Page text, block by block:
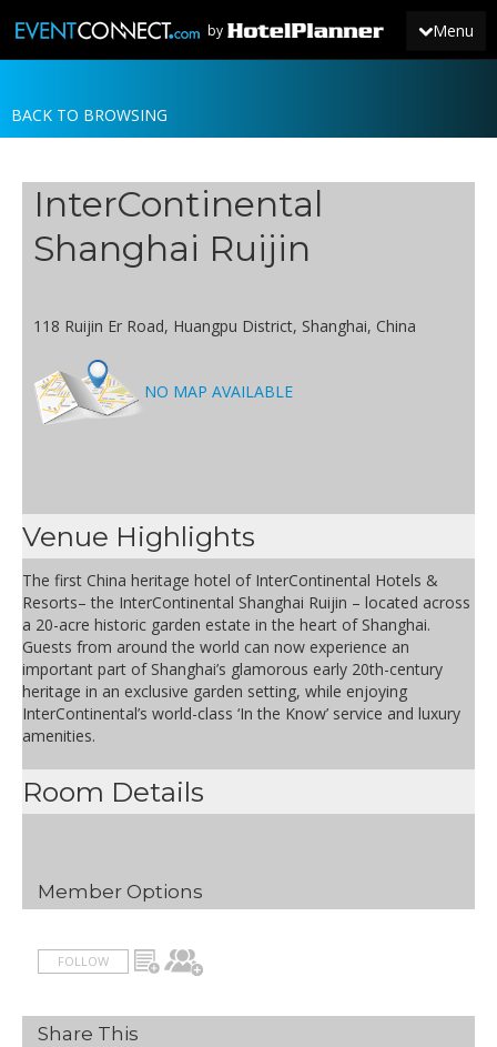
Menu
by
JOIN
NEWS
BACK TO BROWSING
InterContinental
Shanghai Ruijin
118 Ruijin Er Road, Huangpu District, Shanghai, China
NO MAP AVAILABLE
Venue Highlights
The first China heritage hotel of InterContinental Hotels &
Resorts– the InterContinental Shanghai Ruijin – located across
a 20-acre historic garden estate in the heart of Shanghai.
Guests from around the world can now experience an
important part of Shanghai’s glamorous early 20th-century
heritage in an exclusive garden setting, while enjoying
InterContinental’s world-class ‘In the Know’ service and luxury
amenities.
Room Details
Member Options
FOLLOW
Share This